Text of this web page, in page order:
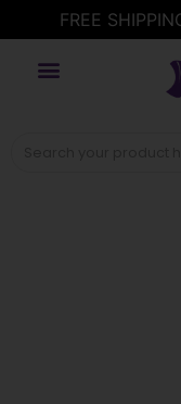
FREE